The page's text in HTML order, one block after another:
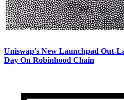
Uniswap's New Launchpad Out-
Day On Robinhood Chain